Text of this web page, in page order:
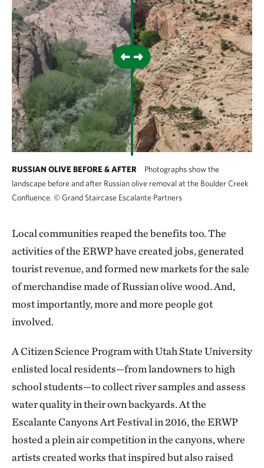
RUSSIAN OLIVE BEFORE & AFTER
Photographs show the
landscape before and after Russian olive removal at the Boulder Creek
Confluence. ©Grand Staircase Escalante Partners
Local communities reaped the benefits too. The
activities of the ERWP have created jobs, generated
tourist revenue, and formed new markets for the sale
of merchandise made of Russian olive wood. And,
most importantly, more and more people got
involved.
A Citizen Science Program with Utah State University
enlisted local residents—from landowners to high
school students—to collect river samples and assess
water quality in their own backyards. At the
Escalante Canyons Art Festival in 2016, the ERWP
hosted a plein air competition in the canyons, where
artists created works that inspired but also raised